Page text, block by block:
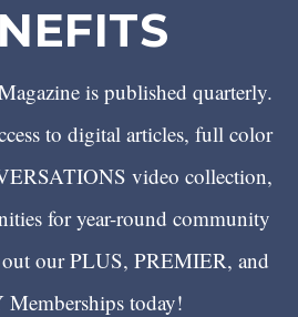
is published quarterly.
to digital articles, full color
video collection,
for year-round community
our PLUS, PREMIER, and
today!